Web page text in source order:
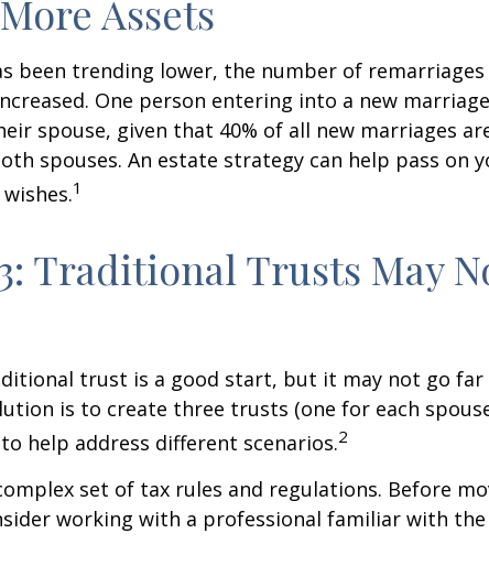
Assets
been trending lower, the number of remarriages
One person entering into a new
spouse, given that 40% of all new marriages
spouses. An estate strategy can help pass on
1
Traditional Trusts May
trust is a good start, but it may not go far
is to create three trusts (one for each
help address different scenarios.2
set of tax rules and regulations. Before
working with a professional familiar with the